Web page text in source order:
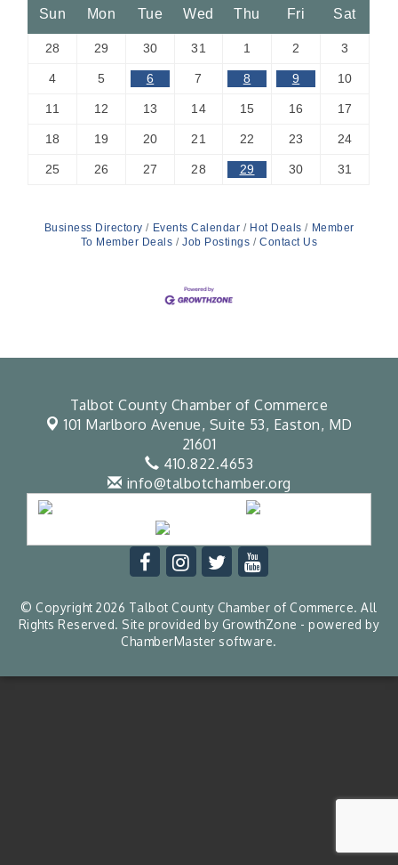
Sun Mon Tue Wed Thu Fri Sat
28 29 30 31 1 2 3
4 5 6 7 8 9 10
11 12 13 14 15 16 17
18 19 20 21 22 23 24
25 26 27 28 29 30 31
Business Directory Events Calendar Hot Deals
Member
To Member Deals
Job Postings Contact Us
Talbot County Chamber of Commerce
101 Marlboro Avenue, Suite 53, Easton, MD
21601
410.822.4653
info@talbotchamber.org
© Copyright 2026 Talbot County Chamber of Commerce. All
Rights Reserved. Site provided by GrowthZone - powered by
ChamberMaster software.